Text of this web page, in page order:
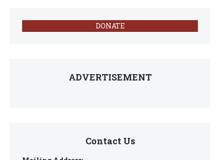
DONATE
ADVERTISEMENT
Contact Us